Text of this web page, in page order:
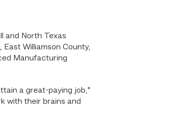
and North Texas
Williamson County,
Manufacturing
a great-paying job,”
with their brains and